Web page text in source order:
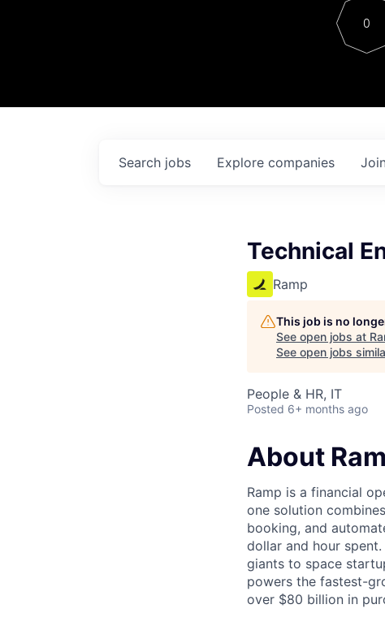
Contact
0
Search jobs Explore companies
Technical
Ramp
This job is no
See open jobs at
See open jobs
People & HR, IT
Posted 6+ months ago
About
Ramp is a financial
one solution
booking, and
dollar and hour
giants to space
powers the fastest-
over $80 billion in